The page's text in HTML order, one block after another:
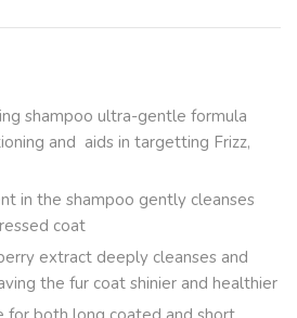
shampoo ultra-gentle formula
and aids in targetting Frizz,
in the shampoo gently cleanses
coat
extract deeply cleanses and
the fur coat shinier and healthier